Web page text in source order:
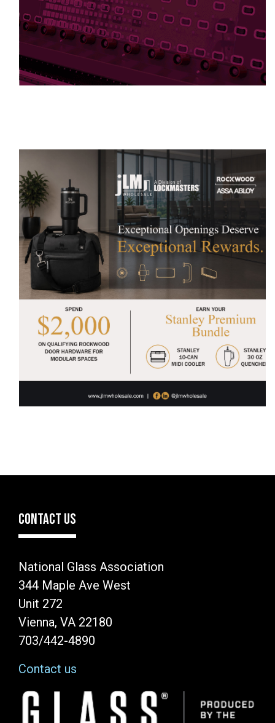
CONTACT US
National Glass Association
344 Maple Ave West
Unit 272
Vienna, VA 22180
703/442-4890
Contact us
Image